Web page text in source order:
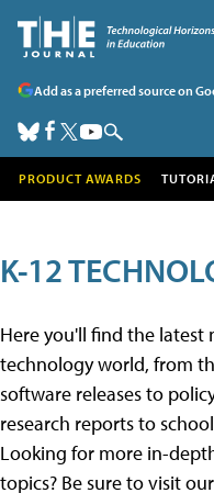
Add as a preferred source on
PRODUCT AWARDS
K-12
Here you'll find the
technology world, from
software releases to
research reports to
Looking for more in-
topics? Be sure to visit our